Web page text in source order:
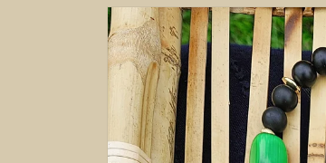
Skip to
product
information